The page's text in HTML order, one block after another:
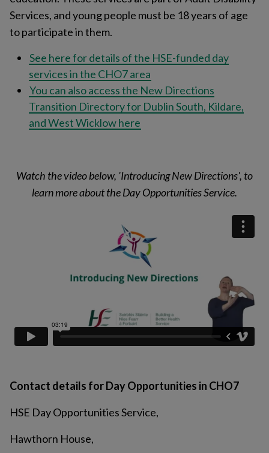
Services, and young people must be 18 years of age
to participate in them.
See here for details of the HSE-funded day
services in the CHO7 area
You can also access the New Directions
Transition Directory for Dublin South, Kildare,
and West Wicklow here
Watch the video below, 'Introducing New Directions', to
learn more about the Day Opportunities Service.
Contact details for Day Opportunities in CHO7
HSE Day Opportunities Service,
Hawthorn House,